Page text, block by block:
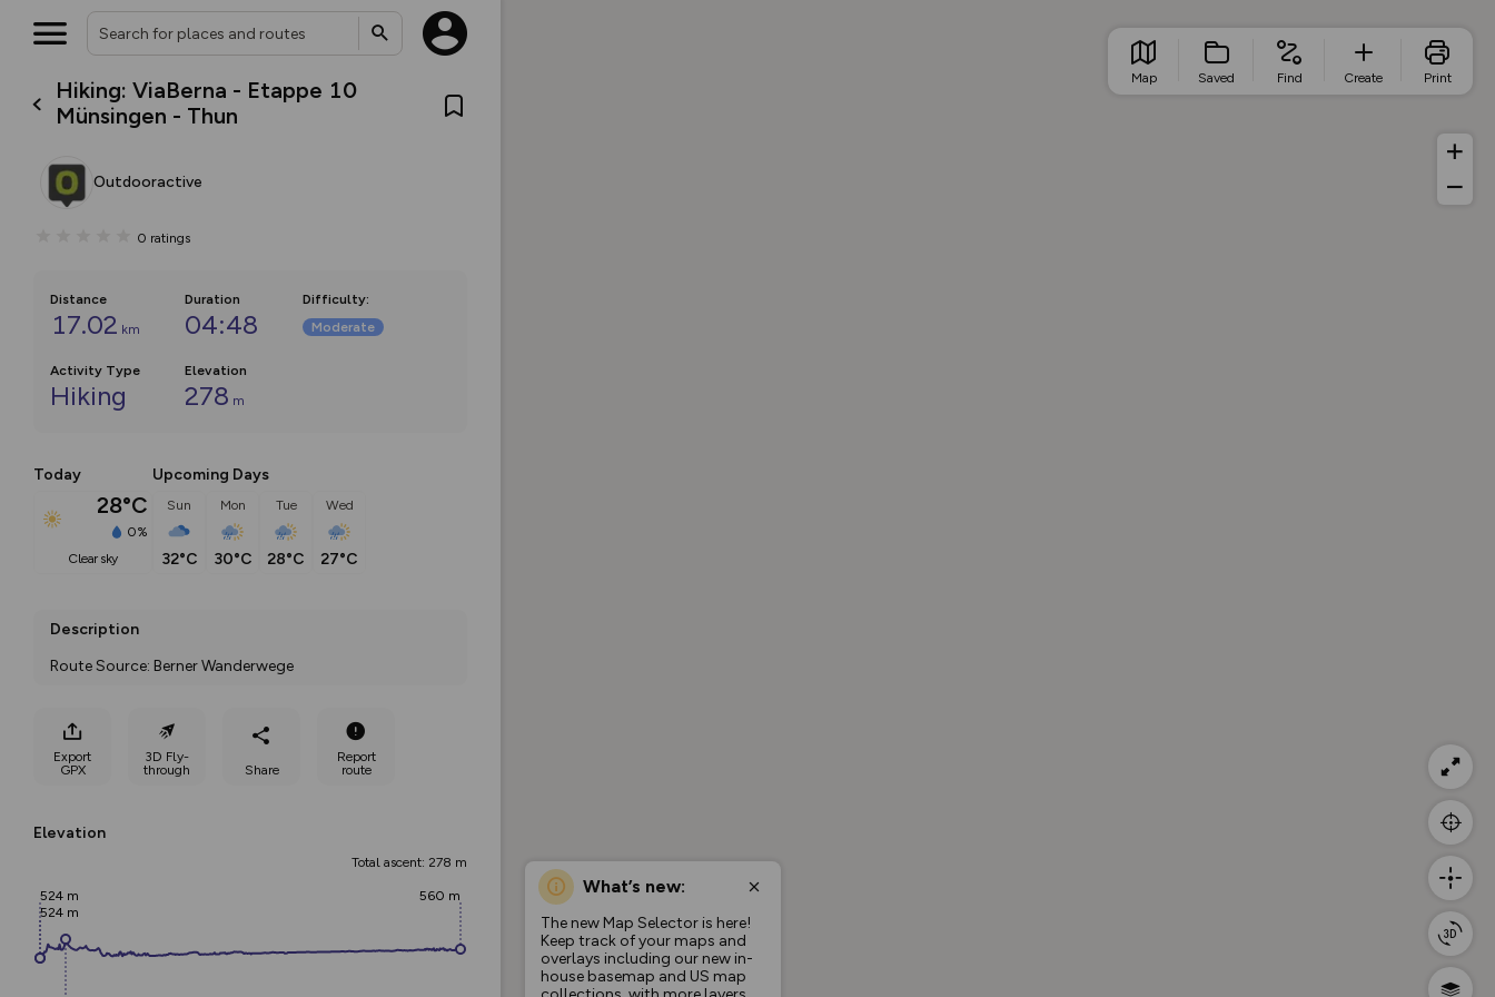
Hiking: ViaBerna - Etappe 10
Münsingen - Thun
Outdooractive
0 ratings
Distance
17.02 km
Duration
04:48
Difficulty:
Moderate
Activity Type
Hiking
Elevation
278 m
Today
28°C
0%
clear sky
Upcoming Days
Sun
32°C
Mon
30°C
Tue
28°C
Wed
27°C
Description
Route Source: Berner Wanderwege
Export
GPX
3D Fly-
through
Share
Report
route
Elevation
Total ascent: 278 m
524 m
524 m
560 m What’s new:
The new Map Selector is here!
Keep track of your maps and
overlays including our new in-
house basemap and US map
Map Saved Find Create Print